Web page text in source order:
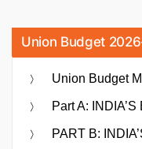
Union Budget
Union Budget
Part A:
PART B: